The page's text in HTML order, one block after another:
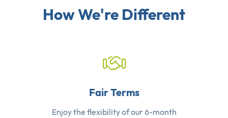
How We're Different
Fair Terms
Enjoy the flexibility of our 6-month